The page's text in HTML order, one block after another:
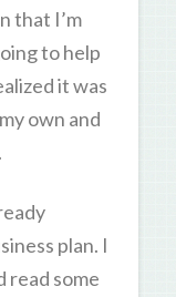
that I’m
to help
it was
own and
plan. I
read some